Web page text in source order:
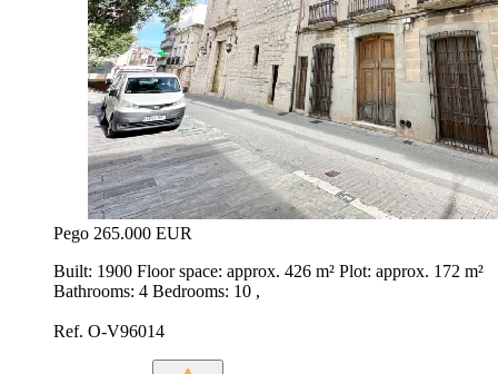
Pego 265.000 EUR
Built: 1900 Floor space: approx. 426 m² Plot: approx. 172 m²
Bathrooms: 4 Bedrooms: 10 ,
Ref. O-V96014